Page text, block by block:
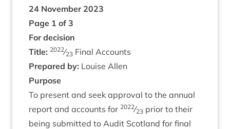
24 Novem­ber 2023
Page 1 of 3
For decision
Title: 2022⁄23 Final Accounts
Pre­pared by: Louise Allen
Pur­pose
To present and seek approv­al to the annu­al
report and accounts for 2022⁄23 pri­or to their
being sub­mit­ted to Audit Scot­land for final